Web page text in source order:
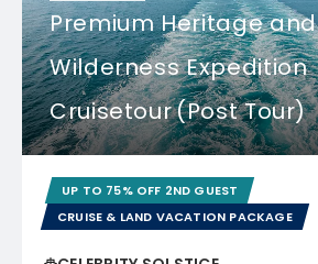
Premium Heritage and
Wilderness Expedition
Cruisetour (Post Tour)
UP TO 75% OFF 2ND GUEST
CRUISE & LAND VACATION PACKAGE